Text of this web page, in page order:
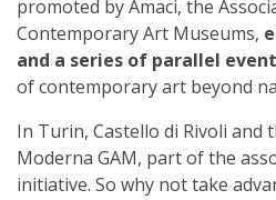
promoted by Amaci, the
Contemporary Art Museums,
and a series of parallel
of contemporary art beyond
In Turin, Castello di Rivoli and
Moderna GAM, part of the
initiative. So why not take